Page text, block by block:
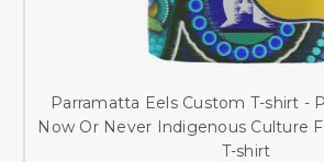
Parramatta Eels Custom T-shirt -
Now Or Never Indigenous Culture
T-shirt